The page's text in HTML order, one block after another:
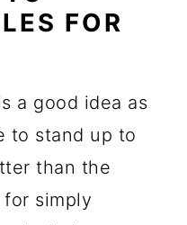
FOR
a good idea as
to stand up to
than the
simply